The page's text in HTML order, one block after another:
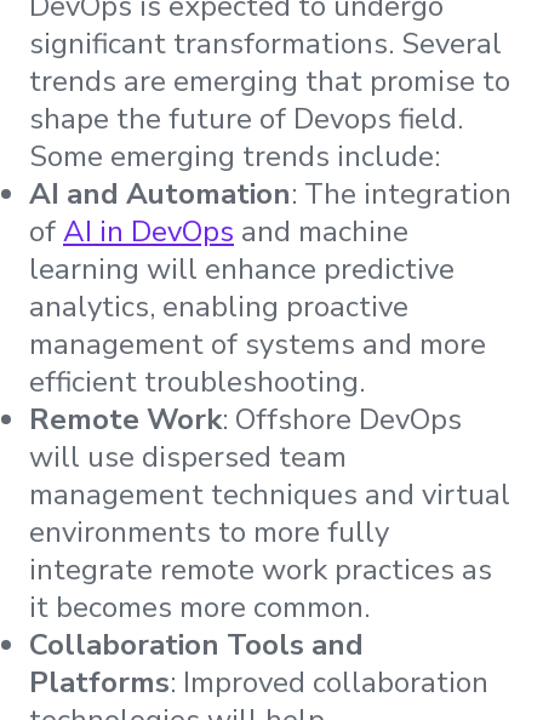
significant transformations. Several
trends are emerging that promise to
shape the future of Devops field.
Some emerging trends include:
AI and Automation: The integration
ofAI in DevOps and machine
learning will enhance predictive
analytics, enabling proactive
management of systems and more
efficient troubleshooting.
Remote Work: Offshore DevOps
will use dispersed team
management techniques and virtual
environments to more fully
integrate remote work practices as
it becomes more common.
Collaboration Tools and
Platforms: Improved collaboration